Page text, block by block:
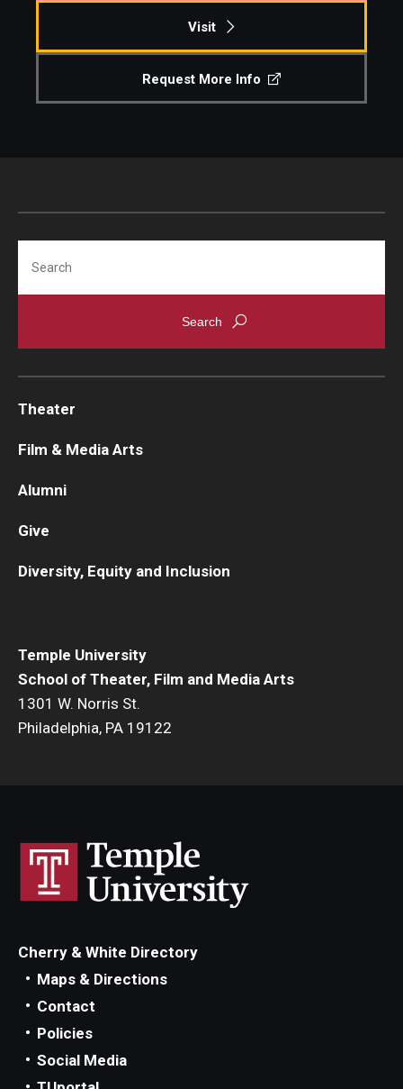
Visit
Request More Info
Temple University
School of Theater, Film and Media Arts
1301 W. Norris St.
Philadelphia, PA 19122
Theater
Film & Media Arts
Alumni
Give
Diversity, Equity and Inclusion
Cherry & White Directory
Maps & Directions
Contact
Policies
Social Media